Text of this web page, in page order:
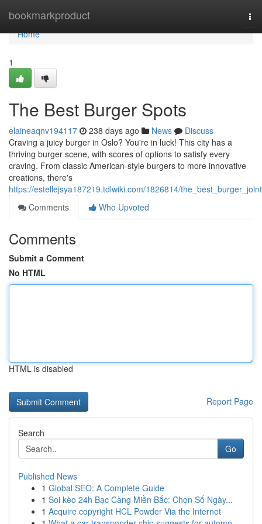
bookmarkproduct
Home
Home
1
The Best Burger Spots
elaineaqnv194117 238 days ago News
Discuss
Craving a juicy burger in Oslo? You're in luck! This city has a
thriving burger scene, with scores of options to satisfy every
craving. From classic American-style burgers to more innovative
creations, there's
https://estellejsya187219.tdlwiki.com/1826814/
Comments
Who Upvoted
Comments
Submit a Comment
No HTML
HTML is disabled
Report Page
Search
Go
Published News
1 Global SEO: A Complete Guide
1 Soi kèo 24h Bạc Càng Miền Bắc: Chọn Số Ngày...
1 Acquire copyright HCL Powder Via the Internet